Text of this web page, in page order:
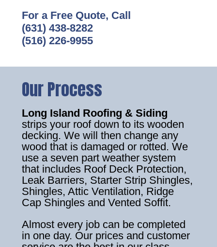
For a Free Quote, Call
(631) 438-8282
(516) 226-9955
Our Process
Long Island Roofing & Siding
strips your roof down to its wooden
decking. We will then change any
wood that is damaged or rotted. We
use a seven part weather system
that includes Roof Deck Protection,
Leak Barriers, Starter Strip Shingles,
Shingles, Attic Ventilation, Ridge
Cap Shingles and Vented Soffit.
Almost every job can be completed
in one day. Our prices and customer